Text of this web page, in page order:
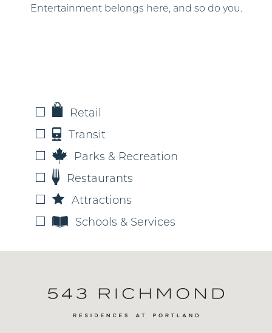
Entertainment belongs here, and so do you.
Retail
Transit
Parks & Recreation
Restaurants
Attractions
Schools & Services